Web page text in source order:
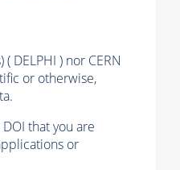
DELPHI ) nor CERN
or otherwise,
that you are
or